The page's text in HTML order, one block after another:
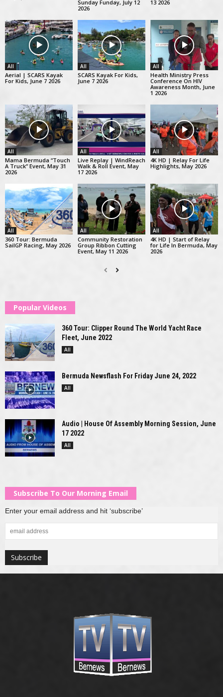
Sunday Funday, July 12
2026
13 2026
All
Aerial | SCARS Kayak
For Kids, June 7 2026
All
SCARS Kayak For Kids,
June 7 2026
All
Health Ministry Press
Conference On HIV
Awareness Month, June
1 2026
All
Mama Bermuda “Touch
A Truck” Event, May 31
2026
All
Live Replay | WindReach
Walk & Roll Event, May
17 2026
All
4K HD | Relay For Life
Highlights, May 2026
All
360 Tour: Bermuda
SailGP Racing, May 2026
All
Community Restoration
Group Ribbon Cutting
Event, May 11 2026
All
4K HD | Start of Relay
for Life In Bermuda, May
2026
Popular Videos
360 Tour: Clipper Round The World Yacht Race
Fleet, June 2022
All
Bermuda Newsflash For Friday June 24, 2022
All
Audio | House Of Assembly Morning Session, June
17 2022
All
Subscribe To Our Morning Email
Enter your email address and hit ‘subscribe’